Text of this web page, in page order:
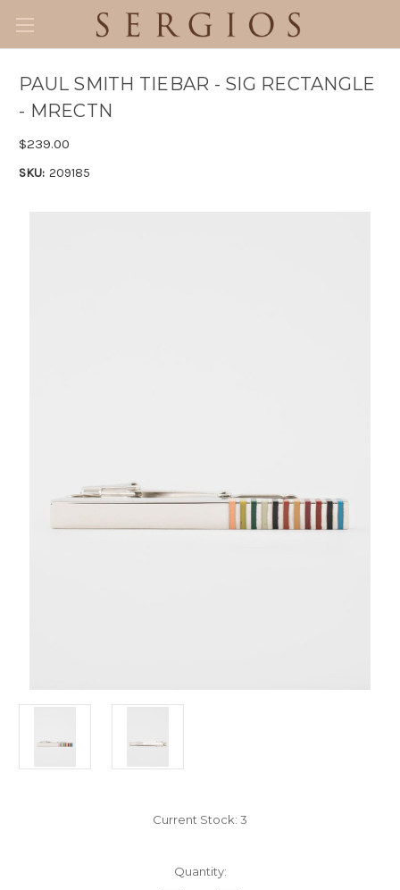
PAUL SMITH TIEBAR - SIG RECTANGLE
- MRECTN
$239.00
SKU: 209185
Current Stock: 3
Quantity: